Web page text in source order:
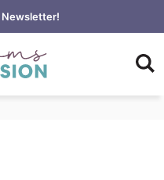
Newsletter!